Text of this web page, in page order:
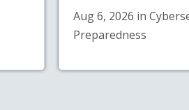
Aug 6, 2026 in
Preparedness